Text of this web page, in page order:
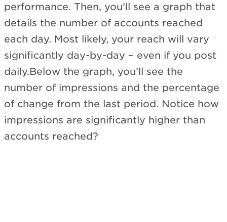
performance. Then, you’ll see a graph that
details the number of accounts reached
each day. Most likely, your reach will vary
significantly day-by-day – even if you post
daily.Below the graph, you’ll see the
number of impressions and the percentage
of change from the last period. Notice how
impressions are significantly higher than
accounts reached?